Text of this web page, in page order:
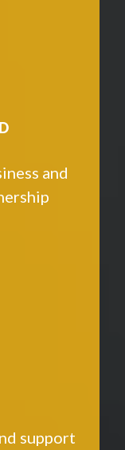
and
support